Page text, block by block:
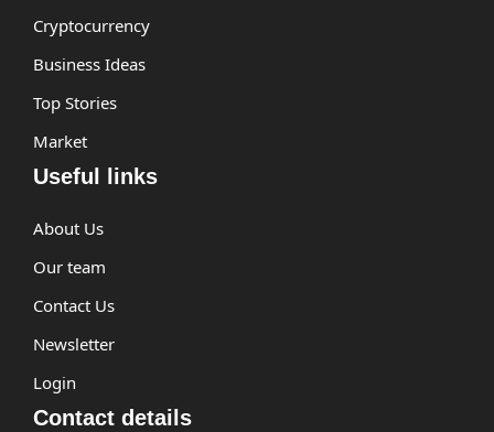
Cryptocurrency
Business Ideas
Top Stories
Market
Useful links
About Us
Our team
Contact Us
Newsletter
Login
Contact details